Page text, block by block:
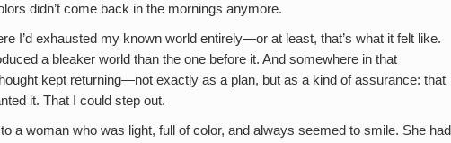
didn’t come back in the mornings anymore.
I’d exhausted my known world entirely—or at least, that’s what it felt like.
a bleaker world than the one before it. And somewhere in that
kept returning—not exactly as a plan, but as a kind of assurance: that
it. That I could step out.
a woman who was light, full of color, and always seemed to smile. She had